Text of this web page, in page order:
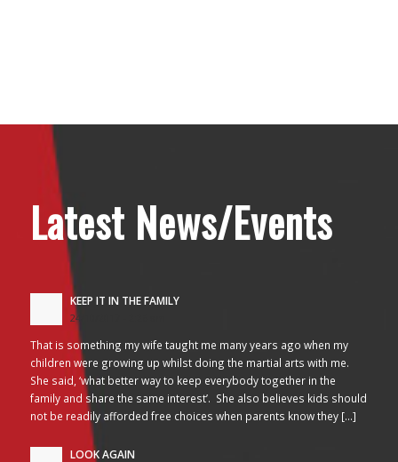
Latest News/Events
KEEP IT IN THE FAMILY
24/10/2017 - 2:26 am
That is something my wife taught me many years ago when my
children were growing up whilst doing the martial arts with me.
She said, ‘what better way to keep everybody together in the
family and share the same interest’. She also believes kids should
not be readily afforded free choices when parents know they […]
LOOK AGAIN